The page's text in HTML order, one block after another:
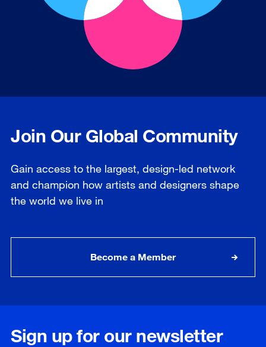
Join Our Global Community
Gain access to the largest, design-led network
and champion how artists and designers shape
the world we live in
Become a Member
Sign up for our newsletter